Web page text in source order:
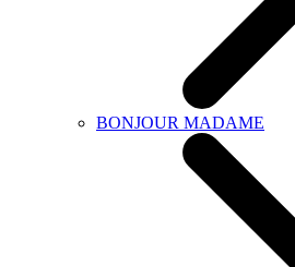
BONJOUR MADAME